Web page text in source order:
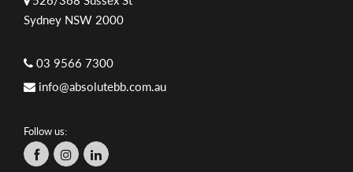
Sydney NSW 2000
03 9566 7300
info@absolutebb.com.au
Follow us: